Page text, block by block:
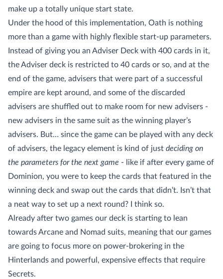
make up a totally unique start state.
Under the hood of this implementation, Oath is nothing
more than a game with highly flexible start-up parameters.
Instead of giving you an Adviser Deck with 400 cards in it,
the Adviser deck is restricted to 40 cards or so, and at the
end of the game, advisers that were part of a successful
empire are kept around, and some of the discarded
advisers are shuffled out to make room for new advisers -
new advisers in the same suit as the winning player’s
advisers. But… since the game can be played with any deck
of advisers, the legacy element is kind of just deciding on
the parameters for the next game - like if after every game of
Dominion, you were to keep the cards that featured in the
winning deck and swap out the cards that didn’t. Isn’t that
a neat way to set up a next round? I think so.
Already after two games our deck is starting to lean
towards Arcane and Nomad suits, meaning that our games
are going to focus more on power-brokering in the
Hinterlands and powerful, expensive effects that require
Secrets.